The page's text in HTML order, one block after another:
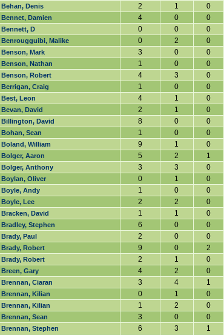
Behan, Denis 2 1 0
Bennet, Damien 4 0 0
Bennett, D 0 0 0
Benrougguibi, Malike 0 2 0
Benson, Mark 3 0 0
Benson, Nathan 1 0 0
Benson, Robert 4 3 0
Berrigan, Craig 1 0 0
Best, Leon 4 1 0
Bevan, David 2 1 0
Billington, David 8 0 0
Bohan, Sean 1 0 0
Boland, William 9 1 0
Bolger, Aaron 5 2 1
Bolger, Anthony 3 3 0
Boylan, Oliver 0 1 0
Boyle, Andy 1 0 0
Boyle, Lee 2 2 0
Bracken, David 1 1 0
Bradley, Stephen 6 0 0
Brady, Paul 2 0 0
Brady, Robert 9 0 2
Brady, Robert 2 1 0
Breen, Gary 4 2 0
Brennan, Ciaran 3 4 1
Brennan, Kilian 0 1 0
Brennan, Kilian 1 2 0
Brennan, Sean 3 0 0
Brennan, Stephen 6 3 1